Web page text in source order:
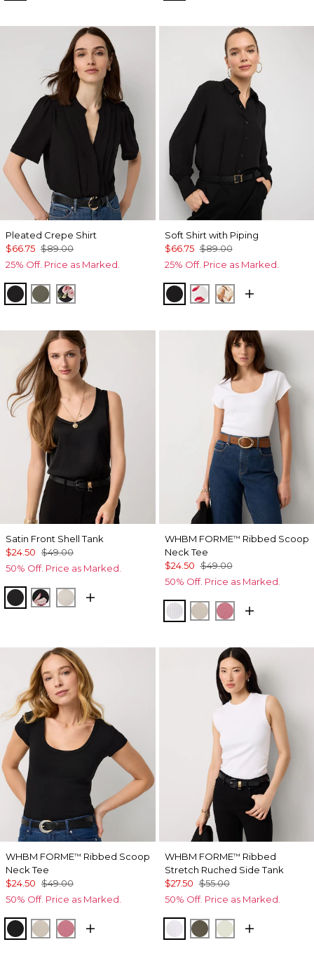
Pleated Crepe Shirt
$66.75 $89.00
25% Off. Price as Marked.
BlackVineyardRosie Storm S Black
Soft Shirt with Piping
$66.75 $89.00
25% Off. Price as Marked.
Black Gabby Ecru
Tulip
Satin Front Shell Tank
$24.50 $49.00
50% Off. Price as Marked.
BlackTempid Tropics Placed Blk
Pumice
WHBM FORME™ Ribbed Scoop
Neck Tee
$24.50 $49.00
50% Off. Price as Marked.
WhitePumiceCoral
WHBM FORME™ Ribbed Scoop
Neck Tee
$24.50 $49.00
50% Off. Price as Marked.
Black PumiceCoral
WHBM FORME™ Ribbed
Stretch Ruched Side Tank
$27.50 $55.00
50% Off. Price as Marked.
WhiteVineyard
Reverie